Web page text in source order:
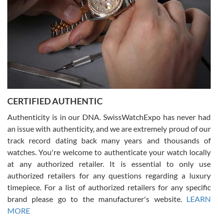
Rossy Ureña
7/30/2026
questions and the item was just like the photo and the video call.
Russ D
7/30/2026
Amazing selection, competitive prices, great overall experience.
David R. was fantastic to work with. Patient and understanding.
This was my first watch and experience with them but won’t be my
CERTIFIED AUTHENTIC
Authenticity is in our DNA. SwissWatchExpo has never had
an issue with authenticity, and we are extremely proud of our
track record dating back many years and thousands of
watches. You're welcome to authenticate your watch locally
at any authorized retailer. It is essential to only use
authorized retailers for any questions regarding a luxury
timepiece. For a list of authorized retailers for any specific
brand please go to the manufacturer's website. LEARN
MORE